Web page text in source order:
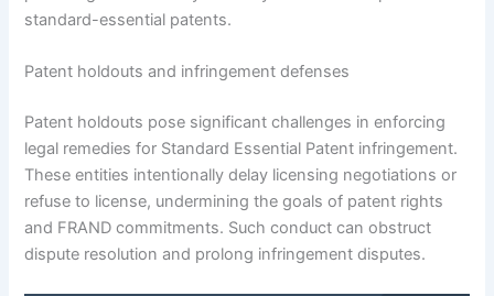
standard-essential patents.
Patent holdouts and infringement defenses
Patent holdouts pose significant challenges in enforcing
legal remedies for Standard Essential Patent infringement.
These entities intentionally delay licensing negotiations or
refuse to license, undermining the goals of patent rights
and FRAND commitments. Such conduct can obstruct
dispute resolution and prolong infringement disputes.